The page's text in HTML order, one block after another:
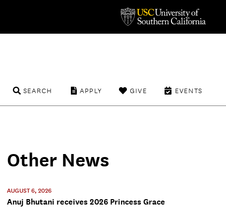
EVENTS
GIVE
APPLY
SEARCH
Other News
AUGUST 6, 2026
Anuj Bhutani receives 2026 Princess Grace